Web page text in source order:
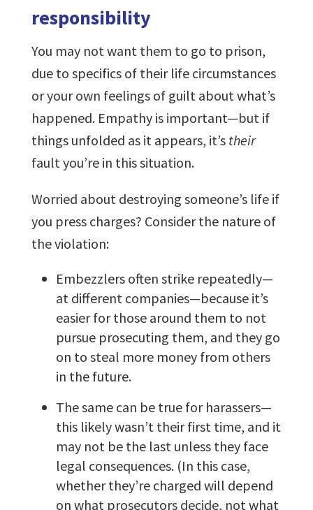
responsibility
You may not want them to go to prison,
due to specifics of their life circumstances
or your own feelings of guilt about what’s
happened. Empathy is important—but if
things unfolded as it appears, it’s their
fault you’re in this situation.
Worried about destroying someone’s life if
you press charges? Consider the nature of
the violation:
Embezzlers often strike repeatedly—
at different companies—because it’s
easier for those around them to not
pursue prosecuting them, and they go
on to steal more money from others
in the future.
The same can be true for harassers—
this likely wasn’t their first time, and it
may not be the last unless they face
legal consequences. (In this case,
whether they’re charged will depend
on what prosecutors decide, not what